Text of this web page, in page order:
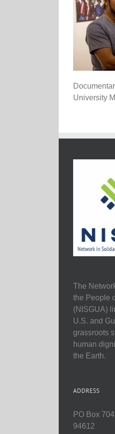
University
The
the People
(NISGUA)
U.S. and
grassroots
human
the Earth.
ADDRESS
PO Box
94612